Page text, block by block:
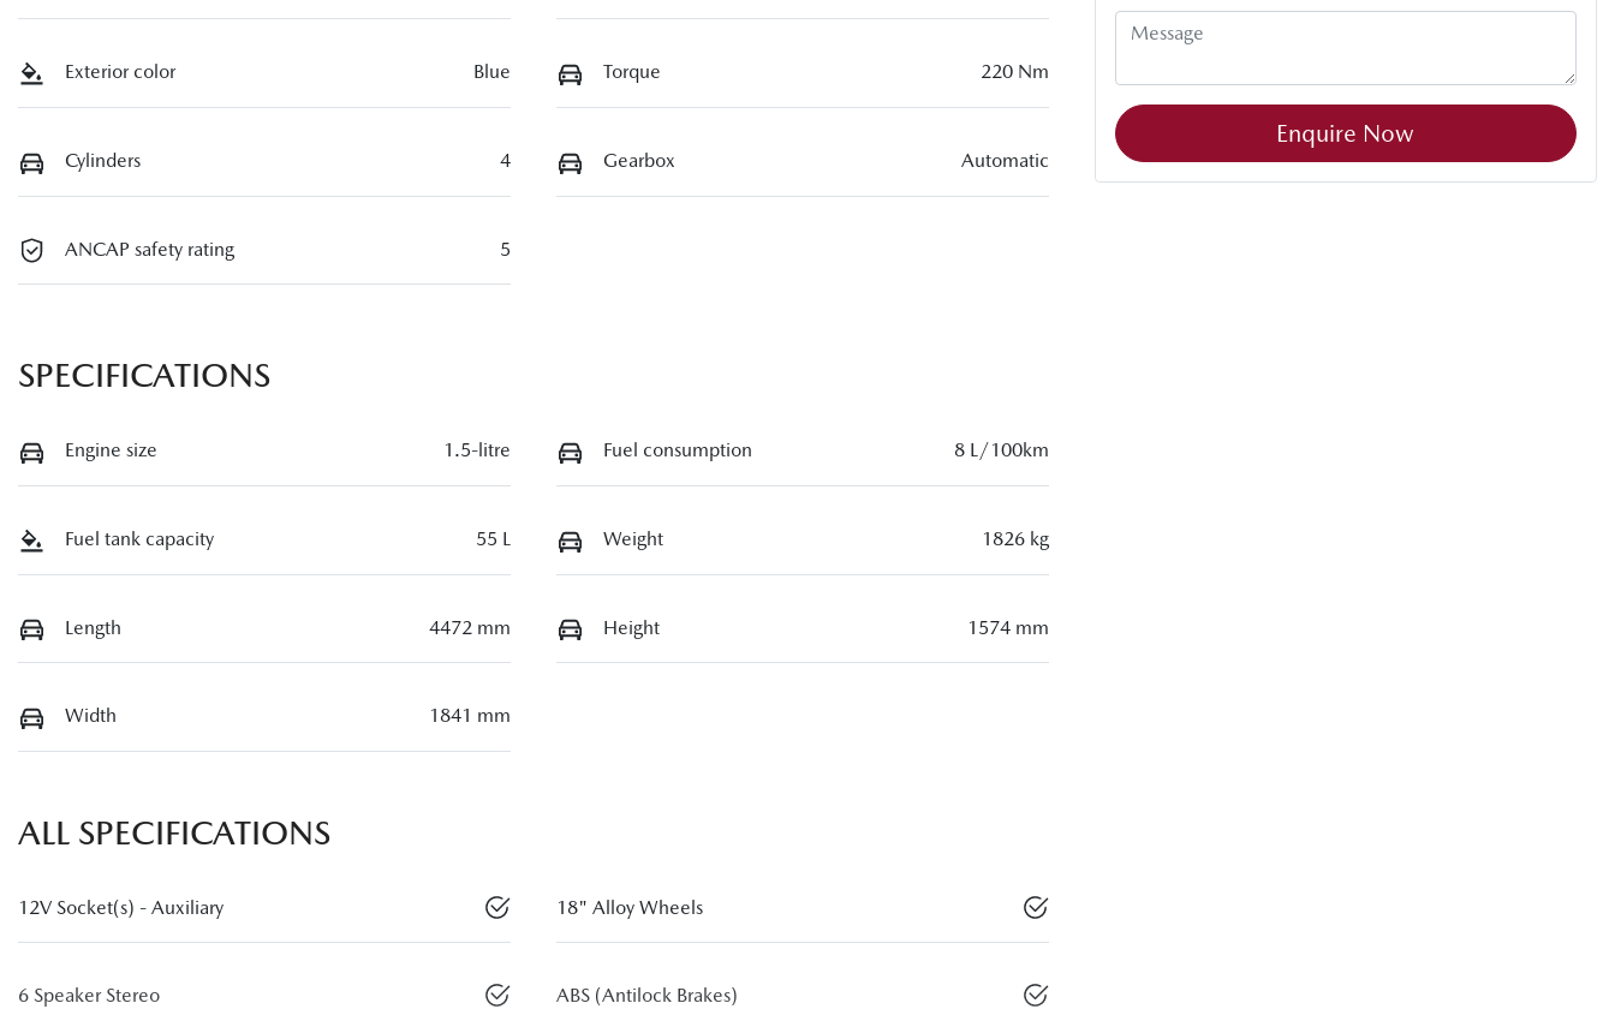
Exterior color Blue Torque 220 Nm
Cylinders 4 Gearbox Automatic
ANCAP safety rating 5
SPECIFICATIONS
Engine size 1.5-litre Fuel consumption 8 L/100km
Fuel tank capacity 55 L Weight 1826 kg
Length 4472 mm Height 1574 mm
Width 1841 mm
ALL SPECIFICATIONS
12V Socket(s) - Auxiliary 18" Alloy Wheels
6 Speaker Stereo ABS (Antilock Brakes)
Enquire Now